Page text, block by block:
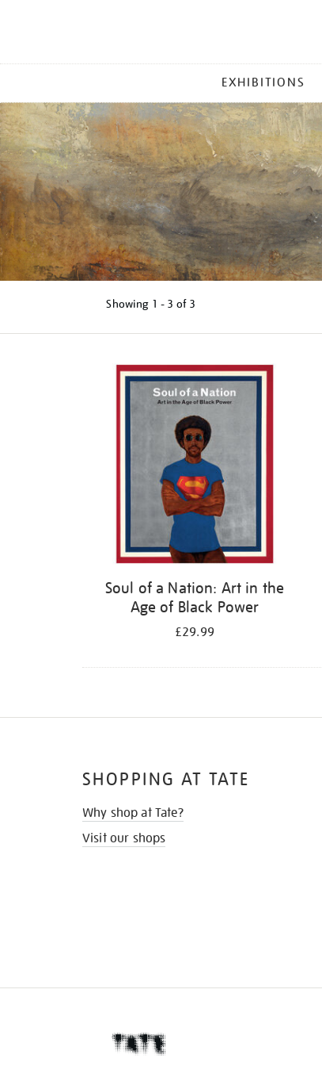
MENU
EXHIBITIONS
Showing 1 - 3 of 3
Soul of a Nation: Art in the
Age of Black Power
£29.99
SHOPPING AT TATE
Why shop at Tate?
Visit our shops